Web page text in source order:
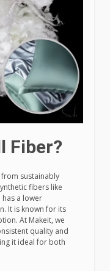
Fiber?
sustainably
fibers like
a lower
It is known for its
At Makeit, we
quality and
it ideal for both